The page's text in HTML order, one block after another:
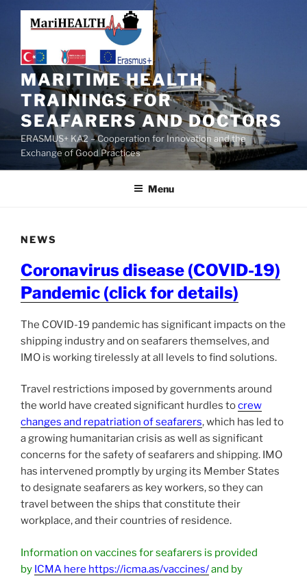
MARITIME HEALTH
TRAININGS FOR
SEAFARERS AND DOCTORS
ERASMUS+ KA2 – Cooperation for Innovation and the
Exchange of Good Practices
Menu
NEWS
Coronavirus disease (COVID-19)
Pandemic (click for details)
The COVID-19 pandemic has significant impacts on the
shipping industry and on seafarers themselves, and
IMO is working tirelessly at all levels to find solutions.
Travel restrictions imposed by governments around
the world have created significant hurdles tocrew
changes and repatriation of seafarers, which has led to
a growing humanitarian crisis as well as significant
concerns for the safety of seafarers and shipping. IMO
has intervened promptly by urging its Member States
to designate seafarers as key workers, so they can
travel between the ships that constitute their
workplace, and their countries of residence.
Information on vaccines for seafarers is provided
by ICMA here https://icma.as/vaccines/and by